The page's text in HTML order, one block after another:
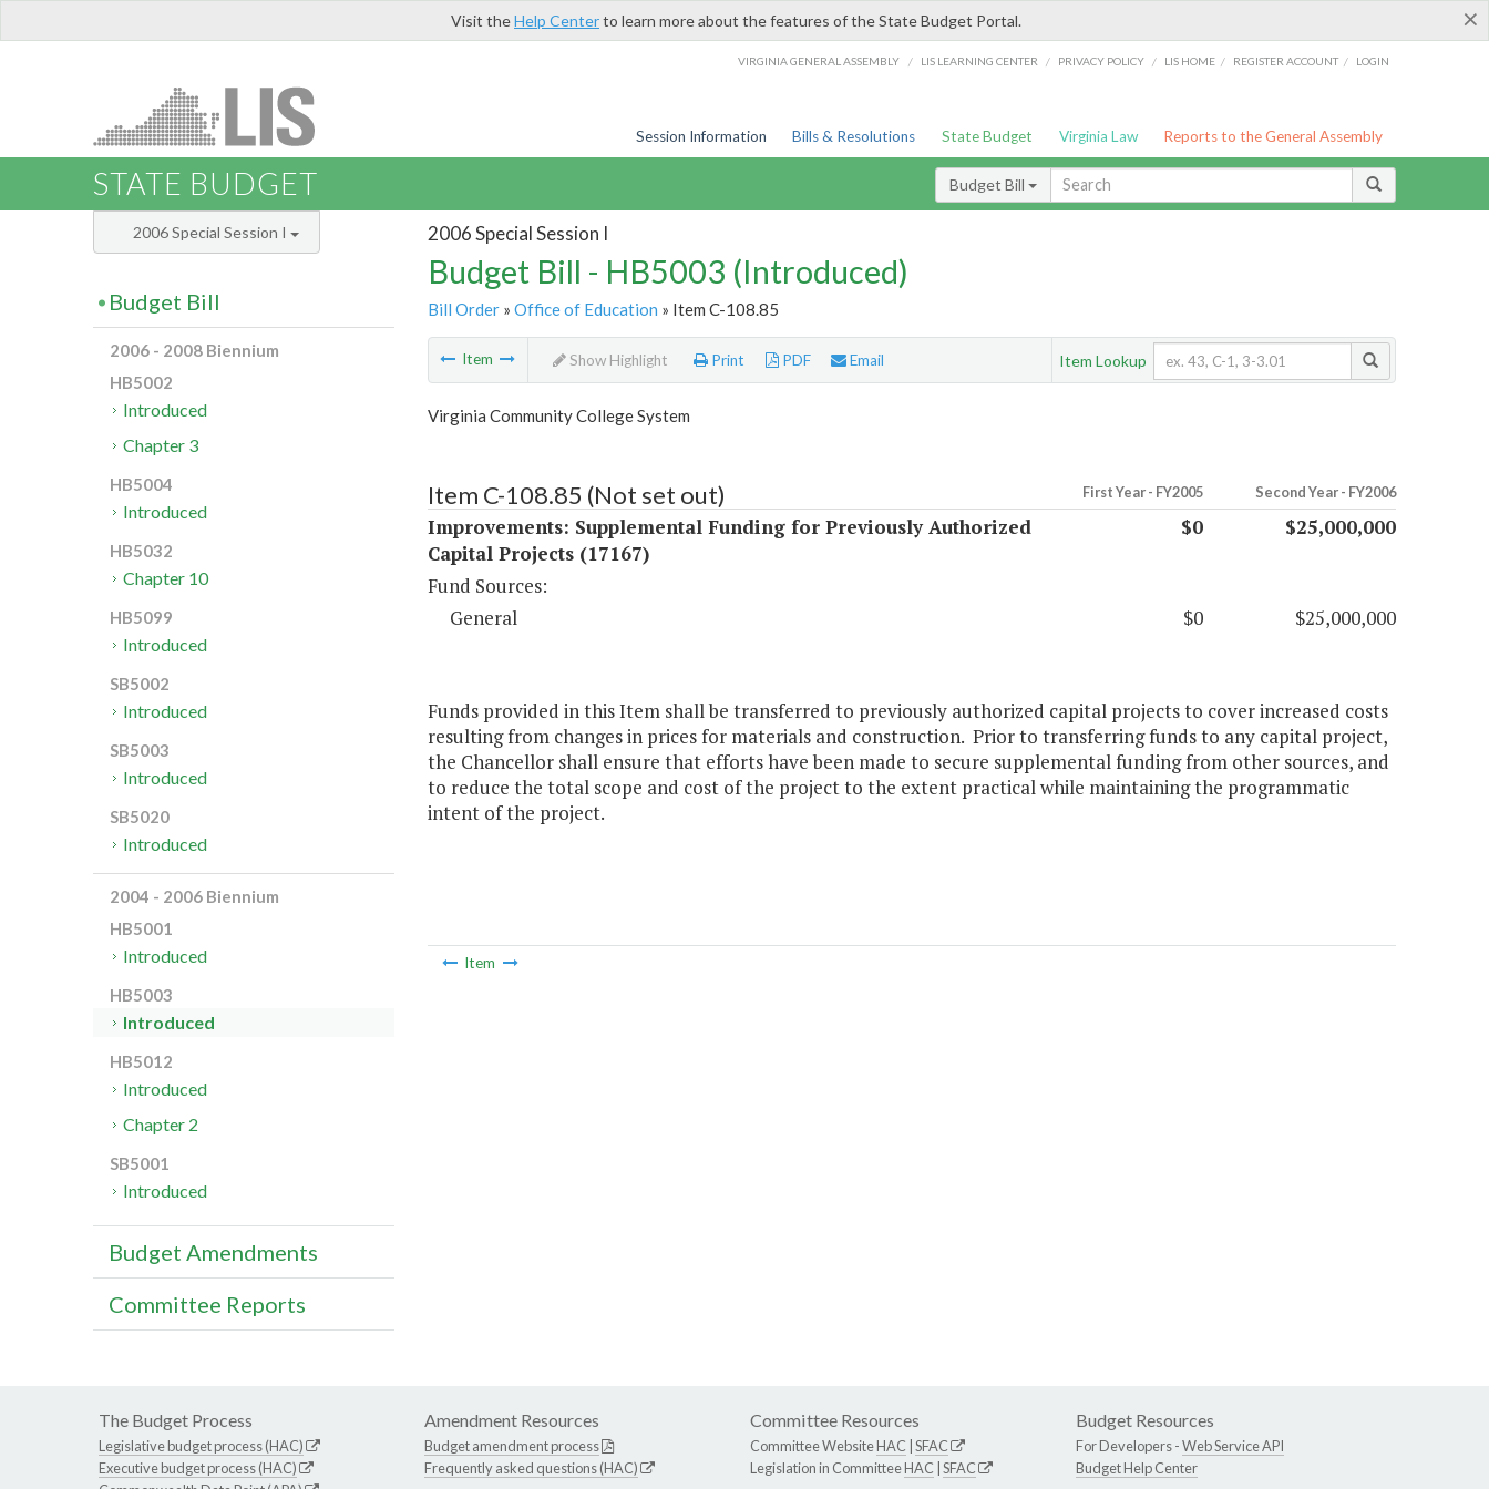
×
Visit theHelp Centerto learn more about the features of the State Budget Portal.
VIRGINIA GENERAL ASSEMBLY / LIS LEARNING CENTER / PRIVACY POLICY / LIS HOME / REGISTER ACCOUNT / LOGIN
Session Information Bills & Resolutions State Budget Virginia Law Reports to the General Assembly
STATE BUDGET Budget Bill
2006 Special Session I
Budget Bill - HB5003 (Introduced)
Bill Order» Office of Education » Item C-108.85
Item Show Highlight Print PDF Email Item Lookup
Virginia Community College System
Item C-108.85 (Not set out) First Year - FY2005 Second Year - FY2006
Improvements: Supplemental Funding for Previously Authorized
Capital Projects (17167)
$0 $25,000,000
Fund Sources:
General
$0 $25,000,000
Funds provided in this Item shall be transferred to previously authorized capital projects to cover increased costs
resulting from changes in prices for materials and construction. Prior to transferring funds to any capital project,
the Chancellor shall ensure that efforts have been made to secure supplemental funding from other sources, and
to reduce the total scope and cost of the project to the extent practical while maintaining the programmatic
intent of the project.
Item
2006 Special Session I
Budget Bill
2006 - 2008 Biennium
HB5002
Introduced
Chapter 3
HB5004
Introduced
HB5032
Chapter 10
HB5099
Introduced
SB5002
Introduced
SB5003
Introduced
SB5020
Introduced
2004 - 2006 Biennium
HB5001
Introduced
HB5003
Introduced
HB5012
Introduced
Chapter 2
SB5001
Introduced
Budget Amendments
Committee Reports
The Budget Process
Legislative budget process (HAC)
Executive budget process (HAC)
Amendment Resources
Budget amendment process
Frequently asked questions (HAC)
Committee Resources
Committee WebsiteHAC SFAC
Legislation in CommitteeHAC SFAC
Budget Resources
For Developers -Web Service API
Budget Help Center